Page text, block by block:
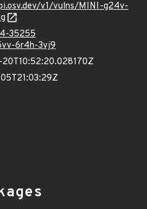
v1/vulns/MINI-g24v-
35255
6r4h-3vj9